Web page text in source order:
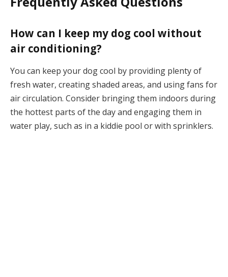
How can I keep my dog cool without
air conditioning?
You can keep your dog cool by providing plenty of
fresh water, creating shaded areas, and using fans for
air circulation. Consider bringing them indoors during
the hottest parts of the day and engaging them in
water play, such as in a kiddie pool or with sprinklers.